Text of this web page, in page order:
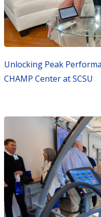
Unlocking Peak
CHAMP Center at SCSU